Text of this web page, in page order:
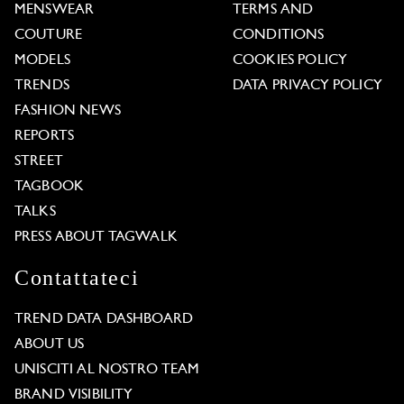
MENSWEAR
COUTURE
MODELS
TRENDS
FASHION NEWS
REPORTS
STREET
TAGBOOK
TALKS
PRESS ABOUT TAGWALK
TERMS AND
CONDITIONS
COOKIES POLICY
DATA PRIVACY POLICY
Contattateci
TREND DATA DASHBOARD
ABOUT US
UNISCITI AL NOSTRO TEAM
BRAND VISIBILITY